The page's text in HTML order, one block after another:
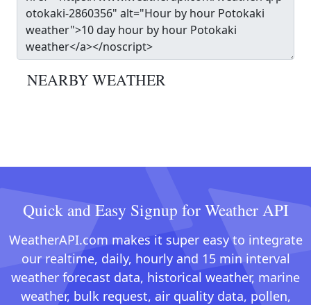
NEARBY WEATHER
Quick and Easy Signup for Weather API
WeatherAPI.com makes it super easy to integrate
our realtime, daily, hourly and 15 min interval
weather forecast data, historical weather, marine
weather, bulk request, air quality data, pollen,